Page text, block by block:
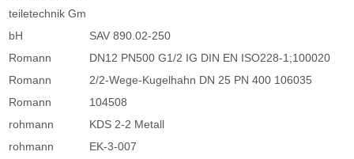
teiletechnik Gm
bH
SAV 890.02-250
Romann
DN12 PN500 G1/2 IG DIN EN ISO228-1;100020
Romann
2/2-Wege-Kugelhahn DN 25 PN 400 106035
Romann
104508
rohmann
KDS 2-2 Metall
rohmann
EK-3-007